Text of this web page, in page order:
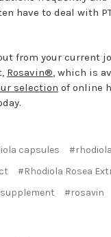
have to deal with
from your current
Rosavin®, which is
selection of online
capsules
#Rhodiola Rosea
#rosavin